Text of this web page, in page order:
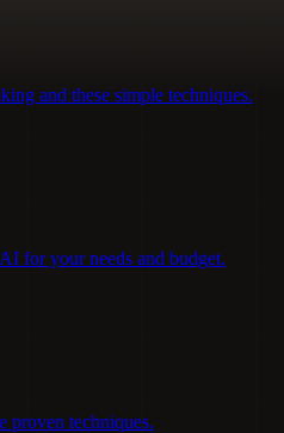
and these simple techniques.
for your needs and budget.
proven techniques.